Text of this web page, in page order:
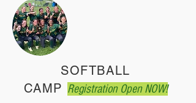
SOFTBALL
CAMP Registration Open NOW!